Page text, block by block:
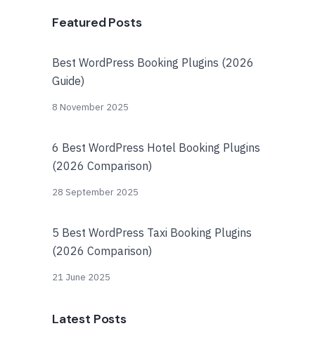
Featured Posts
Best WordPress Booking Plugins (2026
Guide)
8 November 2025
6 Best WordPress Hotel Booking Plugins
(2026 Comparison)
28 September 2025
5 Best WordPress Taxi Booking Plugins
(2026 Comparison)
21 June 2025
Latest Posts